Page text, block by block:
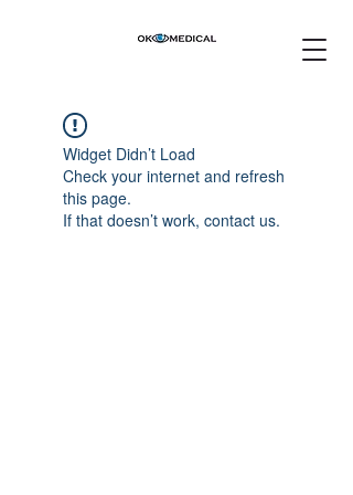
Widget Didn’t Load
Check your internet and refresh
this page.
If that doesn’t work, contact us.